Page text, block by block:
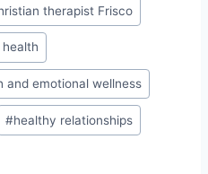
therapist Frisco
health
and emotional wellness
#healthy relationships